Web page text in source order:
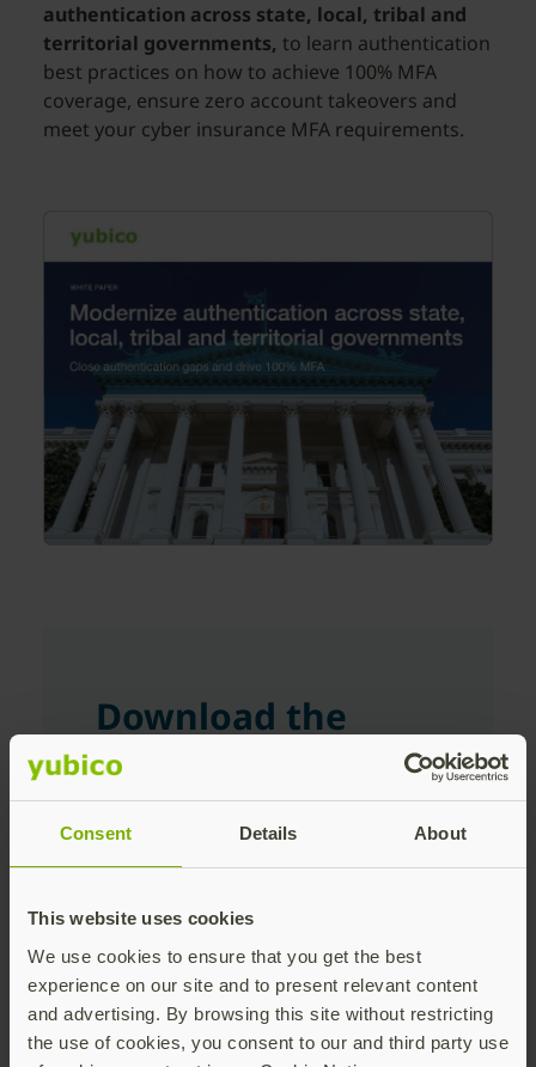
Consent Details About
This website uses cookies
We use cookies to ensure that you get the best
experience on our site and to present relevant content
and advertising. By browsing this site without restricting
the use of cookies, you consent to our and third party use
authentication across state, local, tribal and
territorial governments, to learn authentication
best practices on how to achieve 100% MFA
coverage, ensure zero account takeovers and
meet your cyber insurance MFA requirements.
Download the
White Paper
First Name
Last Name
Corporate Email Address